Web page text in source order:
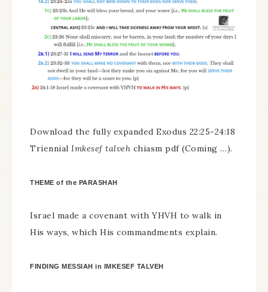
Download the fully expanded Exodus 22:25-24:18
Triennial Imkesef talveh chiasm pdf (Coming …).
THEME of the PARASHAH
Israel made a covenant with YHVH to walk in
His ways, which His commandments explain.
FINDING MESSIAH in IMKESEF TALVEH